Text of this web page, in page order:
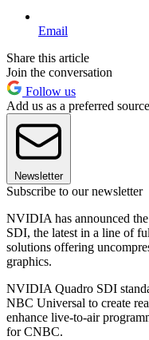
Email
Share this article
Join the conversation
Follow us
Add us as a preferred
Newsletter
Subscribe to our newsletter
NVIDIA has announced
SDI, the latest in a line of
solutions offering
graphics.
NVIDIA Quadro SDI
NBC Universal to create
enhance live-to-air
for CNBC.